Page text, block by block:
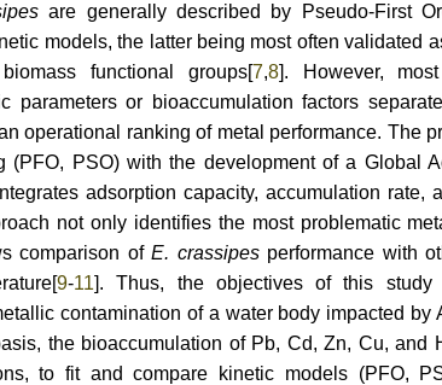
are generally described by Pseudo-First
models, the latter being most often validated
functional groups[7,8]. However,
parameters or bioaccumulation factors
operational ranking of metal performance. The
(PFO, PSO) with the development of a Global
adsorption capacity, accumulation rate,
not only identifies the most problematic
comparison of E. crassipesperformance with
9-11]. Thus, the objectives of this study
contamination of a water body impacted by
the bioaccumulation of Pb, Cd, Zn, Cu, and
to fit and compare kinetic models (PFO,